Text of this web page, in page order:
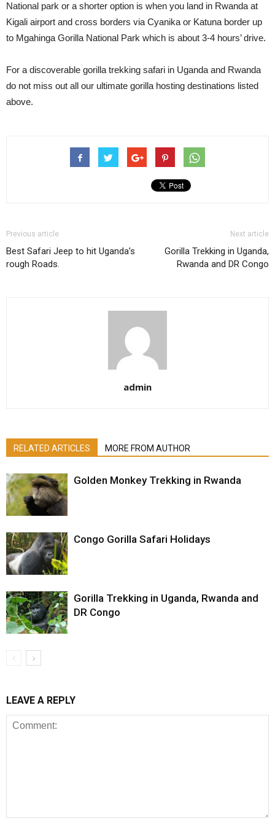
National park or a shorter option is when you land in Rwanda at
Kigali airport and cross borders via Cyanika or Katuna border up
to Mgahinga Gorilla National Park which is about 3-4 hours’ drive.
For a discoverable gorilla trekking safari in Uganda and Rwanda
do not miss out all our ultimate gorilla hosting destinations listed
above.
Previous article
Best Safari Jeep to hit Uganda’s
rough Roads.
Next article
Gorilla Trekking in Uganda,
Rwanda and DR Congo
admin
RELATED ARTICLES MORE FROM AUTHOR
Golden Monkey Trekking in Rwanda
Congo Gorilla Safari Holidays
Gorilla Trekking in Uganda, Rwanda and
DR Congo
LEAVE A REPLY